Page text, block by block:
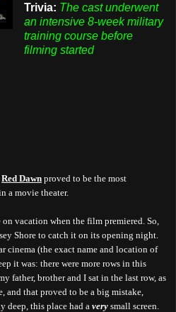
Trivia: The cast underwent
an intensive 8-week military
training course before
filming started
Red Dawn proved to be the most
a movie theater.
vacation when the film premiered. So,
Shore to catch it on its opening night.
cinema (the exact name and location of
it was: there were more rows in this
father, brother and I sat in the last row, as
and that proved to be a big mistake,
deep, this place had a very small screen.